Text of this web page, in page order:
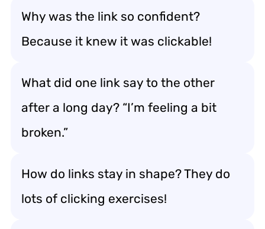
Why was the link so confident?
Because it knew it was clickable!
What did one link say to the other
after a long day? “I’m feeling a bit
broken.”
How do links stay in shape? They do
lots of clicking exercises!